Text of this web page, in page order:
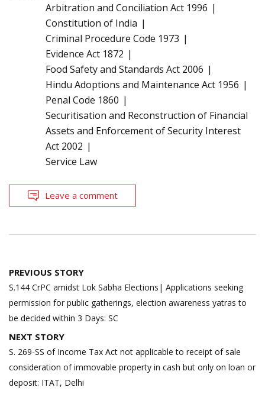
Arbitration and Conciliation Act 1996
Constitution of India
Criminal Procedure Code 1973
Evidence Act 1872
Food Safety and Standards Act 2006
Hindu Adoptions and Maintenance Act 1956
Penal Code 1860
Securitisation and Reconstruction of Financial
Assets and Enforcement of Security Interest
Act 2002
Service Law
Leave a comment
Post
navigation
PREVIOUS STORY
S.144 CrPC amidst Lok Sabha Elections| Applications seeking
permission for public gatherings, election awareness yatras to
be decided within 3 Days: SC
NEXT STORY
S. 269-SS of Income Tax Act not applicable to receipt of sale
consideration of immovable property in cash but only on loan or
deposit: ITAT, Delhi